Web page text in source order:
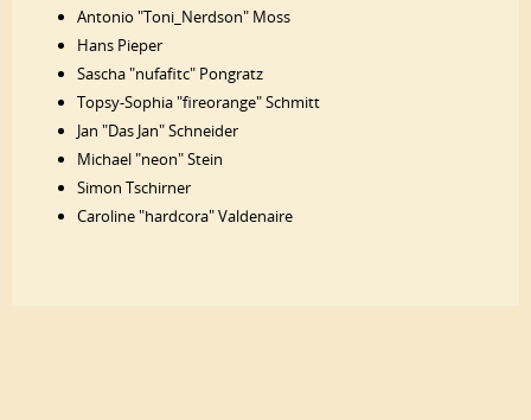
Antonio "Toni_Nerdson" Moss
Hans Pieper
Sascha "nufafitc" Pongratz
Topsy-Sophia "fireorange" Schmitt
Jan "Das Jan" Schneider
Michael "neon" Stein
Simon Tschirner
Caroline "hardcora" Valdenaire